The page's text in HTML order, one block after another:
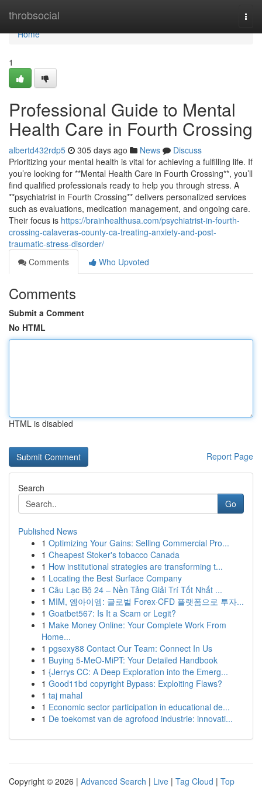
throbsocial
Home
Home
1
Professional Guide to Mental
Health Care in Fourth Crossing
albertd432rdp5 305 days ago News
Discuss
Prioritizing your mental health is vital for achieving a fulfilling life. If
you’re looking for **Mental Health Care in Fourth Crossing**, you’ll
find qualified professionals ready to help you through stress. A
**psychiatrist in Fourth Crossing** delivers personalized services
such as evaluations, medication management, and ongoing care.
Their focus is https://brainhealthusa.com/psychiatrist-in-fourth-
crossing-calaveras-county-ca-treating-anxiety-and-post-
traumatic-stress-disorder/
Comments
Who Upvoted
Comments
Submit a Comment
No HTML
HTML is disabled
Report Page
Search
Go
Published News
1 Optimizing Your Gains: Selling Commercial Pro...
1 Cheapest Stoker's tobacco Canada
1 How institutional strategies are transforming t...
1 Locating the Best Surface Company
1 Câu Lạc Bộ 24 – Nền Tảng Giải Trí Tốt Nhất ...
1 MIM, 엠아이엠: 글로벌 Forex·CFD 플랫폼으로 투자...
1 Goatbet567: Is It a Scam or Legit?
1 Make Money Online: Your Complete Work From
Home...
1 pgsexy88 Contact Our Team: Connect In Us
1 Buying 5-MeO-MiPT: Your Detailed Handbook
1 {Jerrys CC: A Deep Exploration into the Emerg...
1 Good11bd copyright Bypass: Exploiting Flaws?
1 taj mahal
1 Economic sector participation in educational de...
1 De toekomst van de agrofood industrie: innovati...
Copyright © 2026 | Advanced Search | Live | Tag Cloud | Top